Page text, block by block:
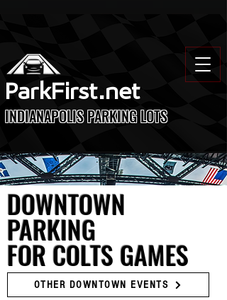
ParkFirst.net
INDIANAPOLIS PARKING LOTS
DOWNTOWN
PARKING
FOR COLTS GAMES
OTHER DOWNTOWN EVENTS